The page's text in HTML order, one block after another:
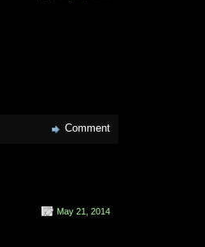
Comment
May 21, 2014